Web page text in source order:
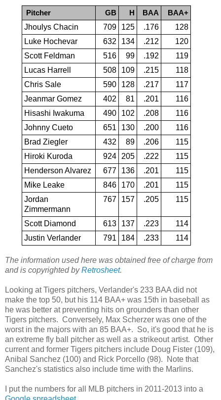
Pitcher GB H BAA BAA+
Jhoulys Chacin 709 125 .176
128
Luke Hochevar
632 134 .212
120
Scott Feldman
516 99 .192
119
Lucas Harrell
508 109 .215
118
Chris Sale
590 128 .217
117
Jeanmar Gomez
402 81 .201
116
Hisashi Iwakuma
490 102 .208
116
Johnny Cueto
651 130 .200
116
Brad Ziegler
432 89 .206
115
Hiroki Kuroda
924 205 .222
115
Henderson Alvarez
677 136 .201
115
Mike Leake
846 170 .201
115
Jordan
Zimmermann
767 157 .205 115
Scott Diamond 613 137 .223
114
Justin Verlander
791 184 .233 114
The information used here was obtained free of charge from
and is copyrighted byRetrosheet.
Looking at Tigers pitchers, Verlander's 233 BAA did not
make the top 50, but his 114 BAA+ was 15th in baseball as
he was better at preventing hits on grounders than other
Tigers pitchers. Conversely, Max Scherzer was one of the
worst in the majors with an 85 BAA+. So, it's good that he is
an extreme fly ball pitcher as well as a strikeout artist. Other
current and former Tigers pitchers include Doug Fister (109),
Anibal Sanchez (100) and Rick Porcello (98). Note that
Sanchez's statistics also include time with the Marlins.
I put the numbers for all MLB pitchers in 2011-2013 into a